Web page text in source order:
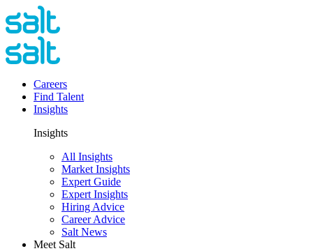
Careers
Find Talent
Insights
Insights
All Insights
Market Insights
Expert Guide
Expert Insights
Hiring Advice
Career Advice
Salt News
Meet Salt